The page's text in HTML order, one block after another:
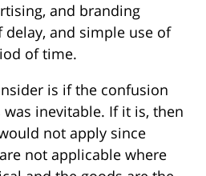
and branding
and simple use of
of time.
is if the confusion
inevitable. If it is, then
not apply since
not applicable where